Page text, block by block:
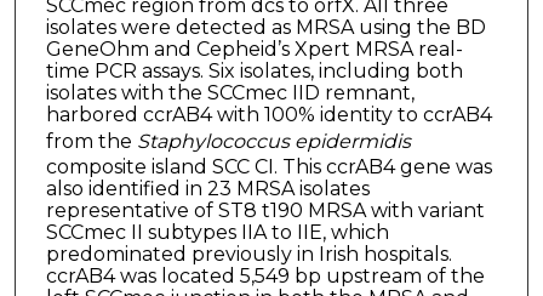
SCCmec region from dcs to orfX. All three
isolates were detected as MRSA using the BD
GeneOhm and Cepheid’s Xpert MRSA real-
time PCR assays. Six isolates, including both
isolates with the SCCmec IID remnant,
harbored ccrAB4 with 100% identity to ccrAB4
from the Staphylococcus epidermidis
composite island SCC CI. This ccrAB4 gene was
also identified in 23 MRSA isolates
representative of ST8 t190 MRSA with variant
SCCmec II subtypes IIA to IIE, which
predominated previously in Irish hospitals.
ccrAB4 was located 5,549 bp upstream of the